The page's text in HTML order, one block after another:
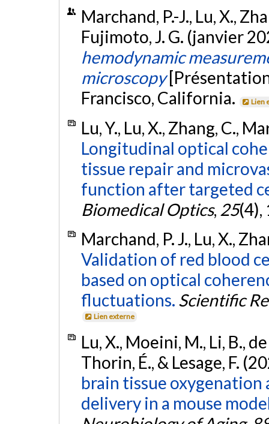
Marchand, P.-J., Lu, X.,
Fujimoto, J. G. (janvier
hemodynamic
microscopy
Francisco, California.
Lien
Lu, Y., Lu, X., Zhang, C.,
Longitudinal optical
tissue repair and
function after targeted
Biomedical Optics, 25(4),
Marchand, P. J., Lu, X.,
Validation of red blood
based on optical
fluctuations. Scientific
Lien externe
Lu, X., Moeini, M., Li, B.,
Thorin, É., & Lesage, F.
brain tissue oxygenation
delivery in a mouse